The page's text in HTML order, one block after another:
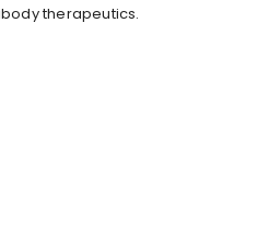
therapeutics.